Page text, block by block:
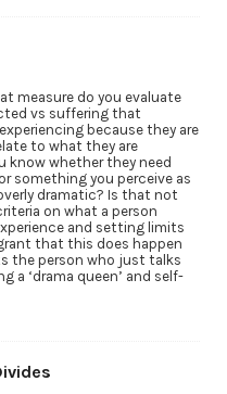
measure do you evaluate
vs suffering that
because they are
to what they are
know whether they need
something you perceive as
dramatic? Is that not
on what a person
and setting limits
that this does happen
the person who just talks
a ‘drama queen’ and self-